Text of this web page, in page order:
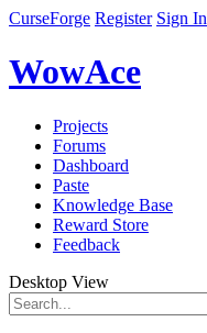
CurseForge Register Sign In
WowAce
Projects
Forums
Dashboard
Paste
Knowledge Base
Reward Store
Feedback
Desktop View